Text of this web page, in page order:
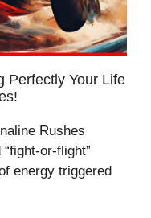
Perfectly Your Life
Rushes
or-flight”
energy triggered